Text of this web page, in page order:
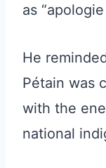
as
He
Pétain was
with the
national